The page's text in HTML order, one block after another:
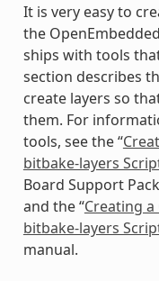
It is very easy to
the
ships with tools
section describes
create layers so
them. For
tools, see the “
bitbake-layers
Board Support
and the “Creating a
bitbake-layers
manual.